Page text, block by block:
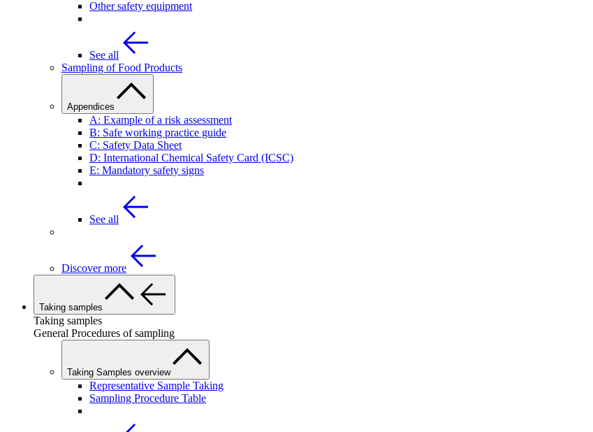
Other safety equipment
See all
Sampling of Food Products
Appendices
A: Example of a risk assessment
B: Safe working practice guide
C: Safety Data Sheet
D: International Chemical Safety Card (ICSC)
E: Mandatory safety signs
See all
Discover more
Taking samples
Taking samples
General Procedures of sampling
Taking Samples overview
Representative Sample Taking
Sampling Procedure Table